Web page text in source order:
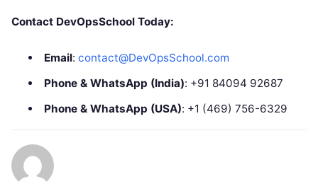
Contact DevOpsSchool Today:
Email: contact@DevOpsSchool.com
Phone & WhatsApp (India): +91 84094 92687
Phone & WhatsApp (USA): +1 (469) 756-6329